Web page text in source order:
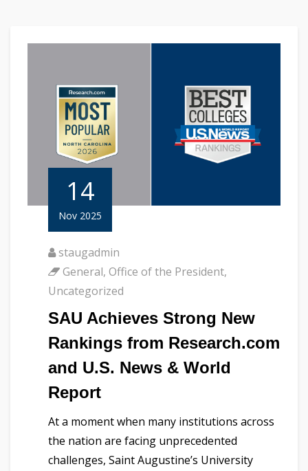
14
Nov 2025
staugadmin
General, Office of the President,
Uncategorized
SAU Achieves Strong New
Rankings from Research.com
and U.S. News & World
Report
At a moment when many institutions across
the nation are facing unprecedented
challenges, Saint Augustine’s University